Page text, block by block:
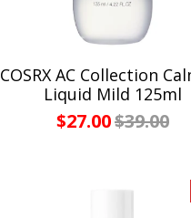
COSRX AC Collection
Liquid Mild 125ml
$27.00$39.00